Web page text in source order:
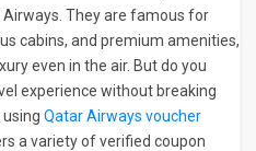
They are famous for
cabins, and premium amenities,
even in the air. But do you
experience without breaking
using Qatar Airways voucher
a variety of verified coupon